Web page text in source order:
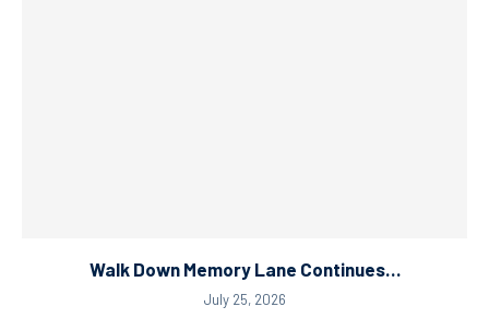
Walk Down Memory Lane Continues…
July 25, 2026